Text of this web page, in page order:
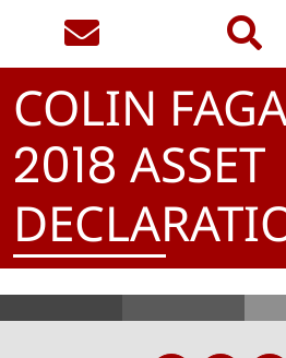
COLIN
2018 ASSET